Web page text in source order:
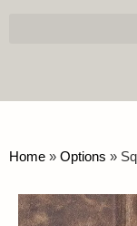
Home » Options »